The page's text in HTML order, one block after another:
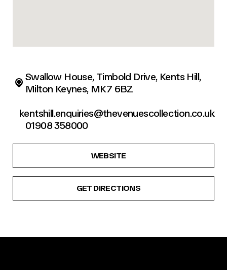
Swallow House, Timbold Drive, Kents Hill,
Milton Keynes, MK7 6BZ
kentshill.enquiries@thevenuescollection.co.uk
01908 358000
WEBSITE
GET DIRECTIONS